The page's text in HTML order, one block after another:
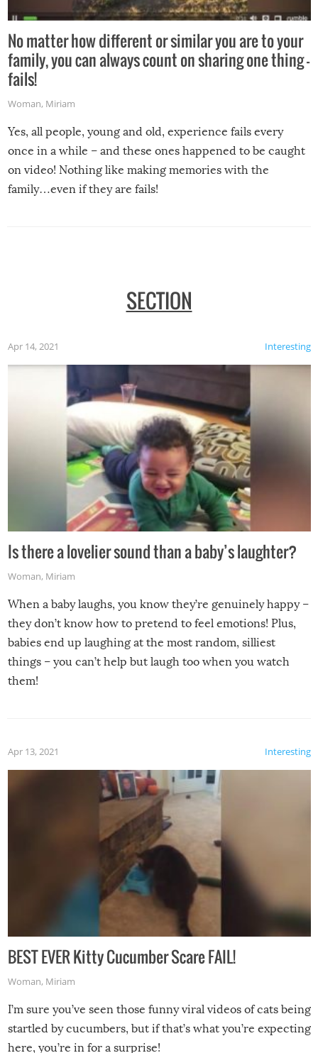
No matter how different or similar you are to your
family, you can always count on sharing one thing –
fails!
Woman, Miriam
Yes, all people, young and old, experience fails every
once in a while – and these ones happened to be caught
on video! Nothing like making memories with the
family…even if they are fails!
SECTION
Interesting
Apr 14, 2021
Is there a lovelier sound than a baby’s laughter?
Woman, Miriam
When a baby laughs, you know they’re genuinely happy –
they don’t know how to pretend to feel emotions! Plus,
babies end up laughing at the most random, silliest
things – you can’t help but laugh too when you watch
them!
Interesting
Apr 13, 2021
BEST EVER Kitty Cucumber Scare FAIL!
Woman, Miriam
I’m sure you’ve seen those funny viral videos of cats being
startled by cucumbers, but if that’s what you’re expecting
here, you’re in for a surprise!